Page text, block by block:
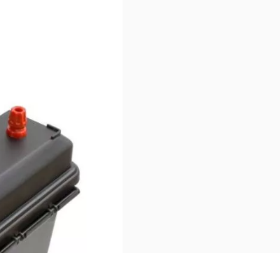
box has labels on it